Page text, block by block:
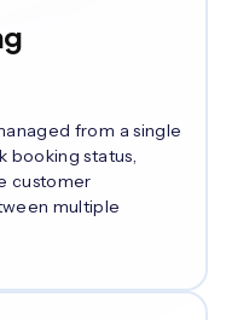
from a single
booking status,
customer
multiple